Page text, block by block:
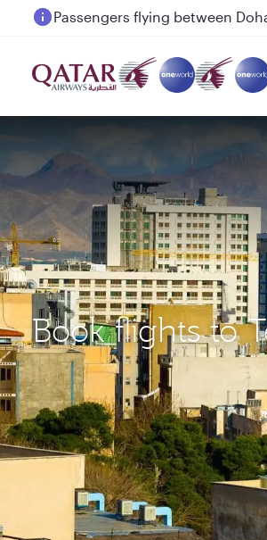
Passengers flying between
Book flights to